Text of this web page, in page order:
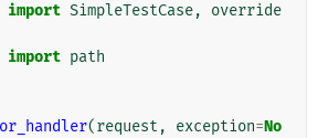
import SimpleTestCase,
override
import path
(request , exception=No